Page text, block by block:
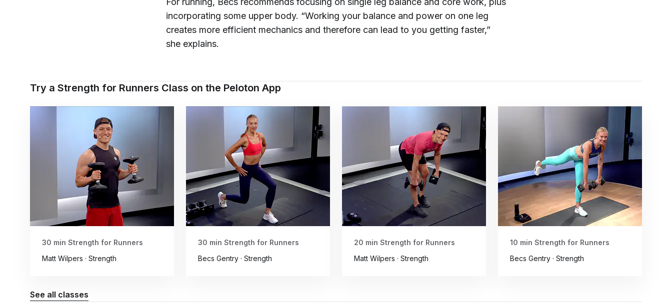
incorporating some upper body. “Working your balance and power on one leg
creates more efficient mechanics and therefore can lead to you getting faster,”
she explains.
Try a Strength for Runners Class on the Peloton App
30 min Strength for Runners
Matt Wilpers · Strength
30 min Strength for Runners
Becs Gentry · Strength
20 min Strength for Runners
Matt Wilpers · Strength
10 min Strength for Runners
Becs Gentry · Strength
See all classes